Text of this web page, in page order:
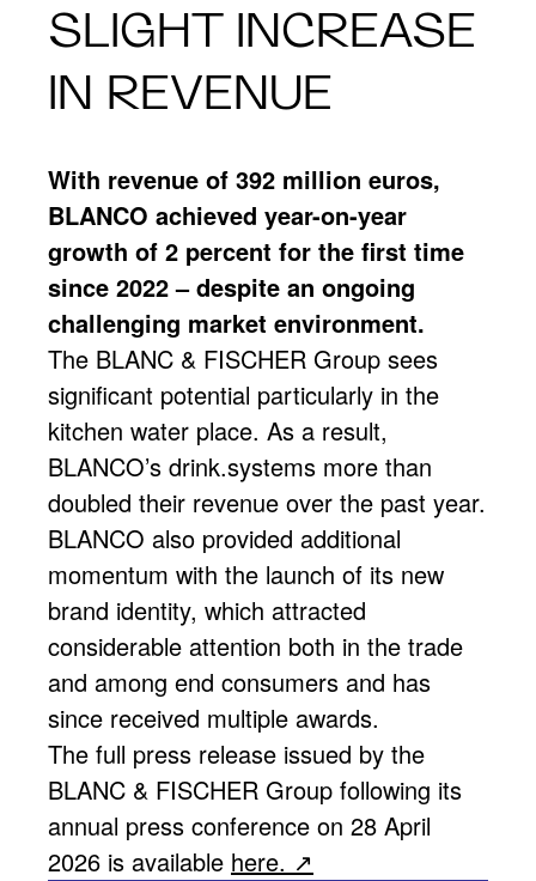
SLIGHT INCREASE
IN REVENUE
With revenue of 392 million euros,
BLANCO achieved year-on-year
growth of 2 percent for the first time
since 2022 – despite an ongoing
challenging market environment.
The BLANC & FISCHER Group sees
significant potential particularly in the
kitchen water place. As a result,
BLANCO’s drink.systems more than
doubled their revenue over the past year.
BLANCO also provided additional
momentum with the launch of its new
brand identity, which attracted
considerable attention both in the trade
and among end consumers and has
since received multiple awards.
The full press release issued by the
BLANC & FISCHER Group following its
annual press conference on 28 April
2026 is available here.